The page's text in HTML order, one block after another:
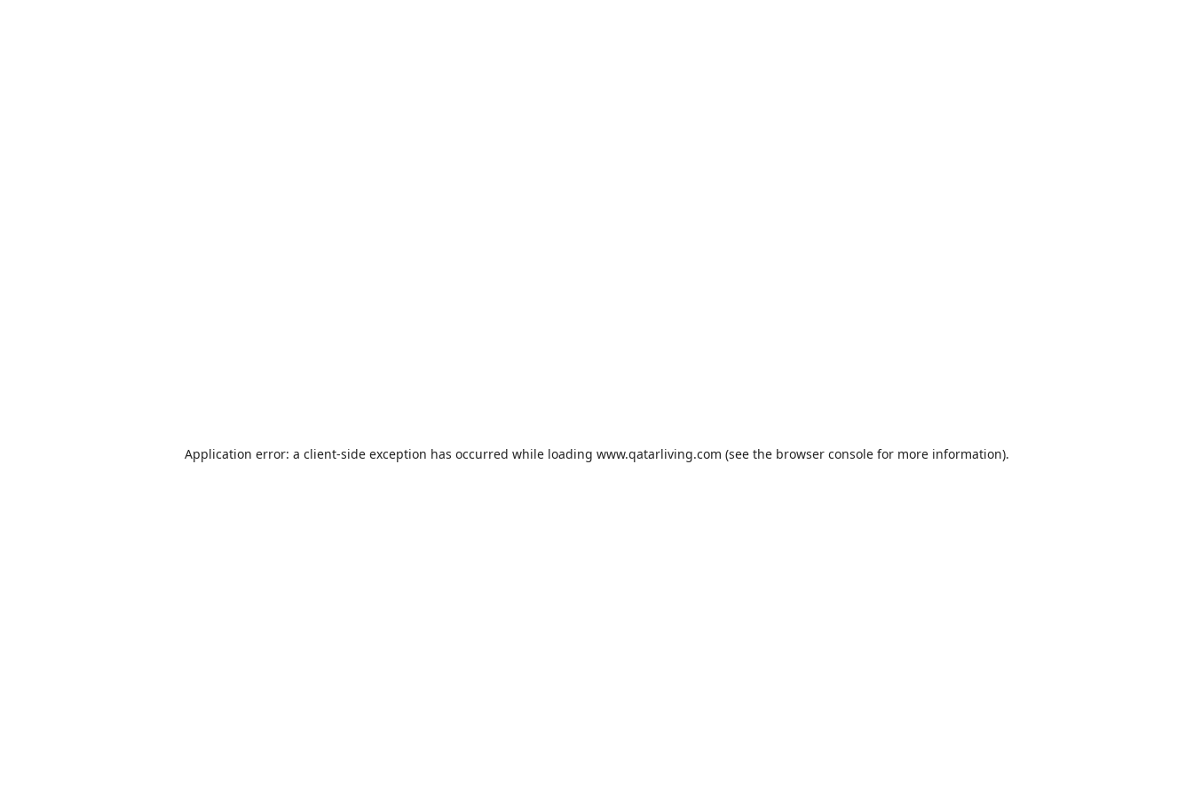
Application error: a client-side exception has occurred while loading www.qatarliving.com (see the browser consolefor more information).